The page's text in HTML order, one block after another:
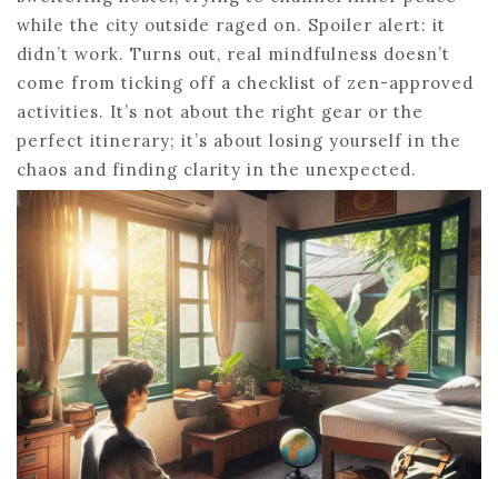
while the city outside raged on. Spoiler alert: it
didn’t work. Turns out, real mindfulness doesn’t
come from ticking off a checklist of zen-approved
activities. It’s not about the right gear or the
perfect itinerary; it’s about losing yourself in the
chaos and finding clarity in the unexpected.